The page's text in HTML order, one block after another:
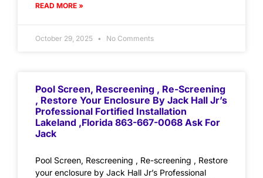
READ MORE »
October 29, 2025 No Comments
Pool Screen, Rescreening , Re-Screening
, Restore Your Enclosure By Jack Hall Jr’s
Professional Fortified Installation
Lakeland ,Florida 863-667-0068 Ask For
Jack
Pool Screen, Rescreening , Re-screening , Restore
your enclosure by Jack Hall Jr’s Professional